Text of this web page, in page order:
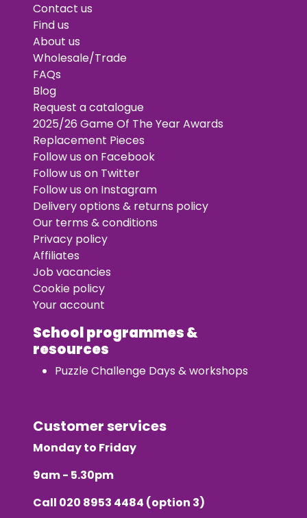
Contact us
Find us
About us
Wholesale/Trade
FAQs
Blog
Request a catalogue
2025/26 Game Of The Year Awards
Replacement Pieces
Follow us on Facebook
Follow us on Twitter
Follow us on Instagram
Delivery options & returns policy
Our terms & conditions
Privacy policy
Affiliates
Job vacancies
Cookie policy
Your account
School programmes &
resources
Puzzle Challenge Days & workshops
Customer services
Monday to Friday
9am - 5.30pm
Call 020 8953 4484 (option 3)